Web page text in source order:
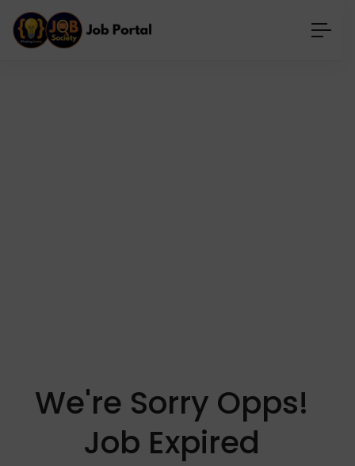
We're Sorry Opps!
Job Expired